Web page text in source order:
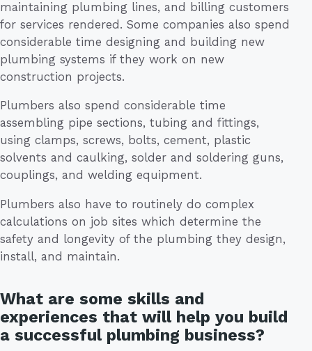
maintaining plumbing lines, and billing customers
for services rendered. Some companies also spend
considerable time designing and building new
plumbing systems if they work on new
construction projects.
Plumbers also spend considerable time
assembling pipe sections, tubing and fittings,
using clamps, screws, bolts, cement, plastic
solvents and caulking, solder and soldering guns,
couplings, and welding equipment.
Plumbers also have to routinely do complex
calculations on job sites which determine the
safety and longevity of the plumbing they design,
install, and maintain.
What are some skills and
experiences that will help you build
a successful plumbing business?